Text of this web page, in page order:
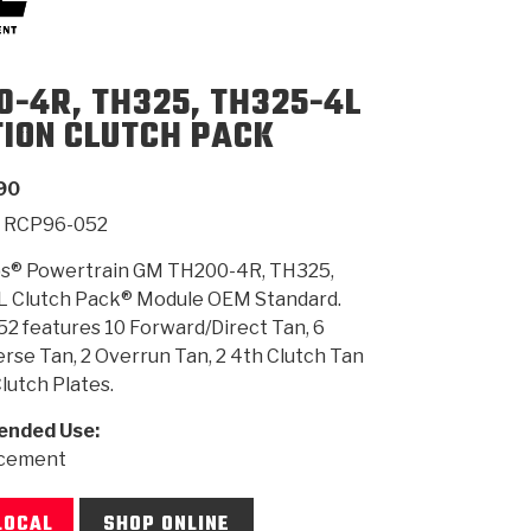
ENGINEERING DYNOS QUALITY AWARDS
HIGHWAY
ADHESIVES
(PDF)
GUIDES
BLOG
CAREERS
4R, TH325, TH325-4L
CLUTCH PACK
RCP96-052
Powertrain GM TH200-4R, TH325,
Clutch Pack® Module OEM Standard.
features 10 Forward/Direct Tan, 6
Tan, 2 Overrun Tan, 2 4th Clutch Tan
Plates.
Use: